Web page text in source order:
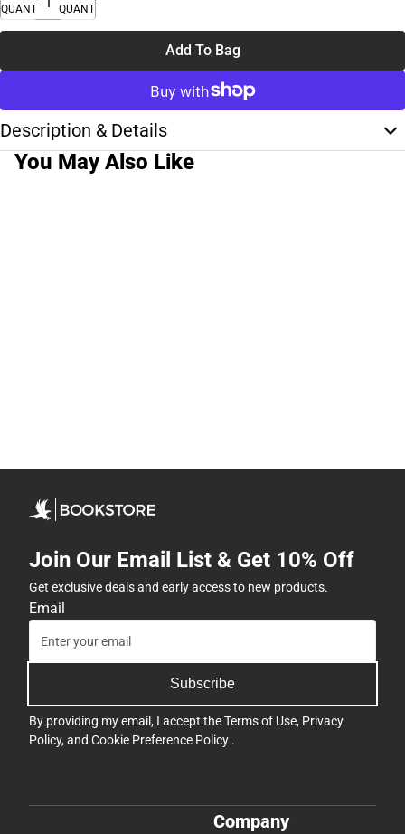
QUANTITY
QUANTITY
Add To Bag
Description & Details
You May Also Like
Join Our Email List & Get 10% Off
Get exclusive deals and early access to new products.
Email
Subscribe
By providing my email, I accept theTerms of Use, Privacy
Policy, and Cookie Preference Policy .
Company